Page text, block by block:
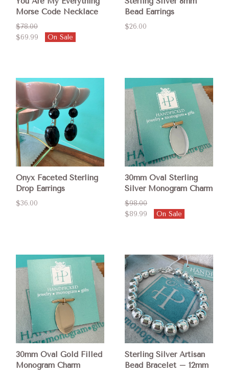
Morse Code Necklace
$78.00
$69.99
On Sale
Bead Earrings
$26.00
Onyx Faceted Sterling
Drop Earrings
$36.00
30mm Oval Sterling
Silver Monogram Charm
$98.00
$89.99
On Sale
30mm Oval Gold Filled
Monogram Charm
Sterling Silver Artisan
Bead Bracelet – 12mm